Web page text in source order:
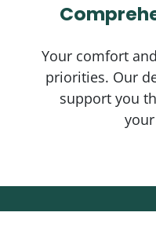
Your comfort
priorities. Our
support you